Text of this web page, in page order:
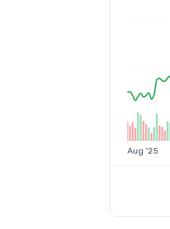
Aug '25